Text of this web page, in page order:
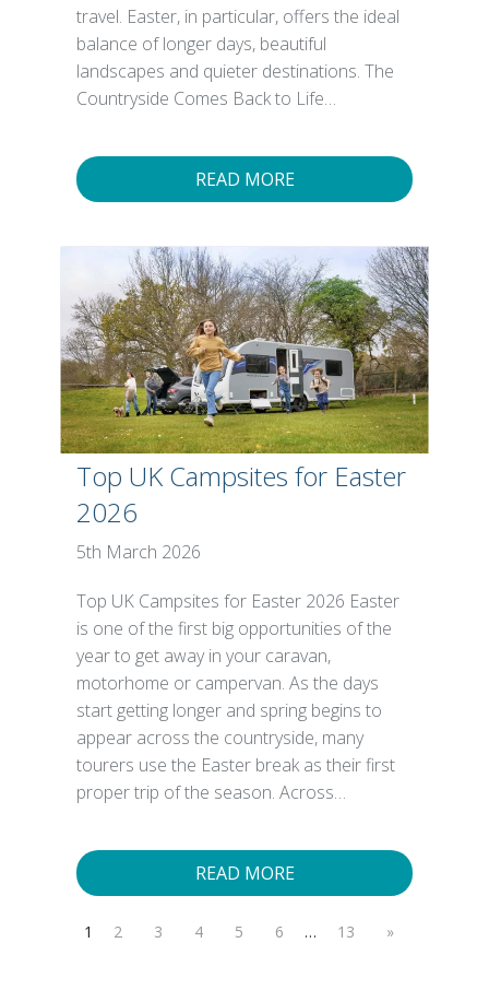
travel. Easter, in particular, offers the ideal
balance of longer days, beautiful
landscapes and quieter destinations. The
Countryside Comes Back to Life…
READ MORE
Top UK Campsites for Easter
2026
5th March 2026
Top UK Campsites for Easter 2026 Easter
is one of the first big opportunities of the
year to get away in your caravan,
motorhome or campervan. As the days
start getting longer and spring begins to
appear across the countryside, many
tourers use the Easter break as their first
proper trip of the season. Across…
READ MORE
1 2 3 4 5 6 … 13 »